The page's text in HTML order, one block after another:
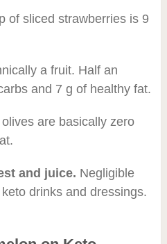
of sliced strawberries is 9
a fruit. Half an
and 7 g of healthy fat.
are basically zero
and juice. Negligible
drinks and dressings.